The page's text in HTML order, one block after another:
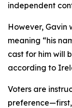
independent
However, Gavin
meaning “his
cast for him will
according to
Voters are